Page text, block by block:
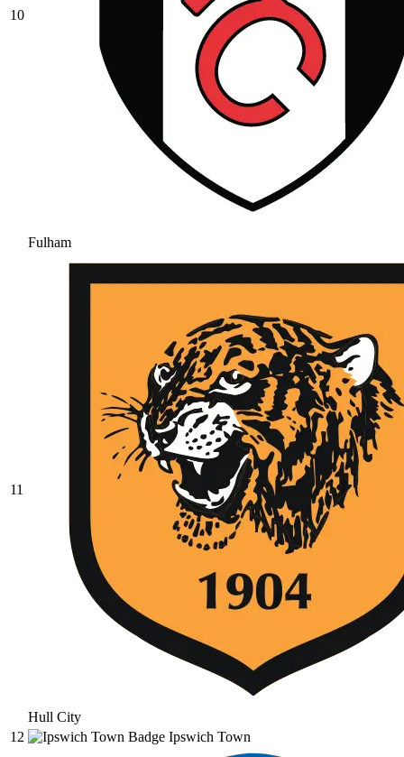
10
Fulham
11
Hull City
12
Ipswich Town